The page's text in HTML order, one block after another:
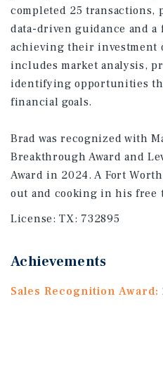
completed 25
data-driven guidance and a
achieving their investment
includes market analysis,
identifying opportunities
financial goals.
Brad was recognized with
Breakthrough Award and
Award in 2024. A Fort
out and cooking in his free
License:TX: 732895
Achievements
Sales Recognition Award: